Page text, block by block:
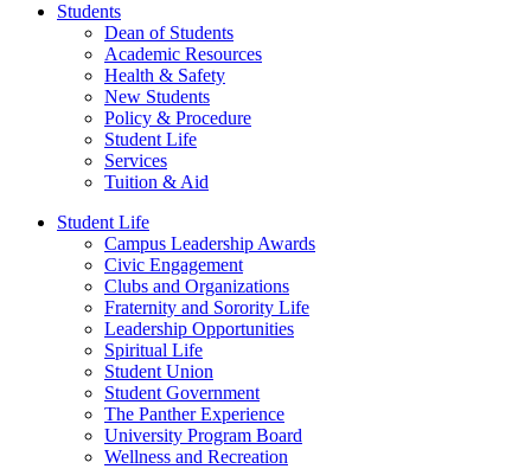
Students
Dean of Students
Academic Resources
Health & Safety
New Students
Policy & Procedure
Student Life
Services
Tuition & Aid
Student Life
Campus Leadership Awards
Civic Engagement
Clubs and Organizations
Fraternity and Sorority Life
Leadership Opportunities
Spiritual Life
Student Union
Student Government
The Panther Experience
University Program Board
Wellness and Recreation